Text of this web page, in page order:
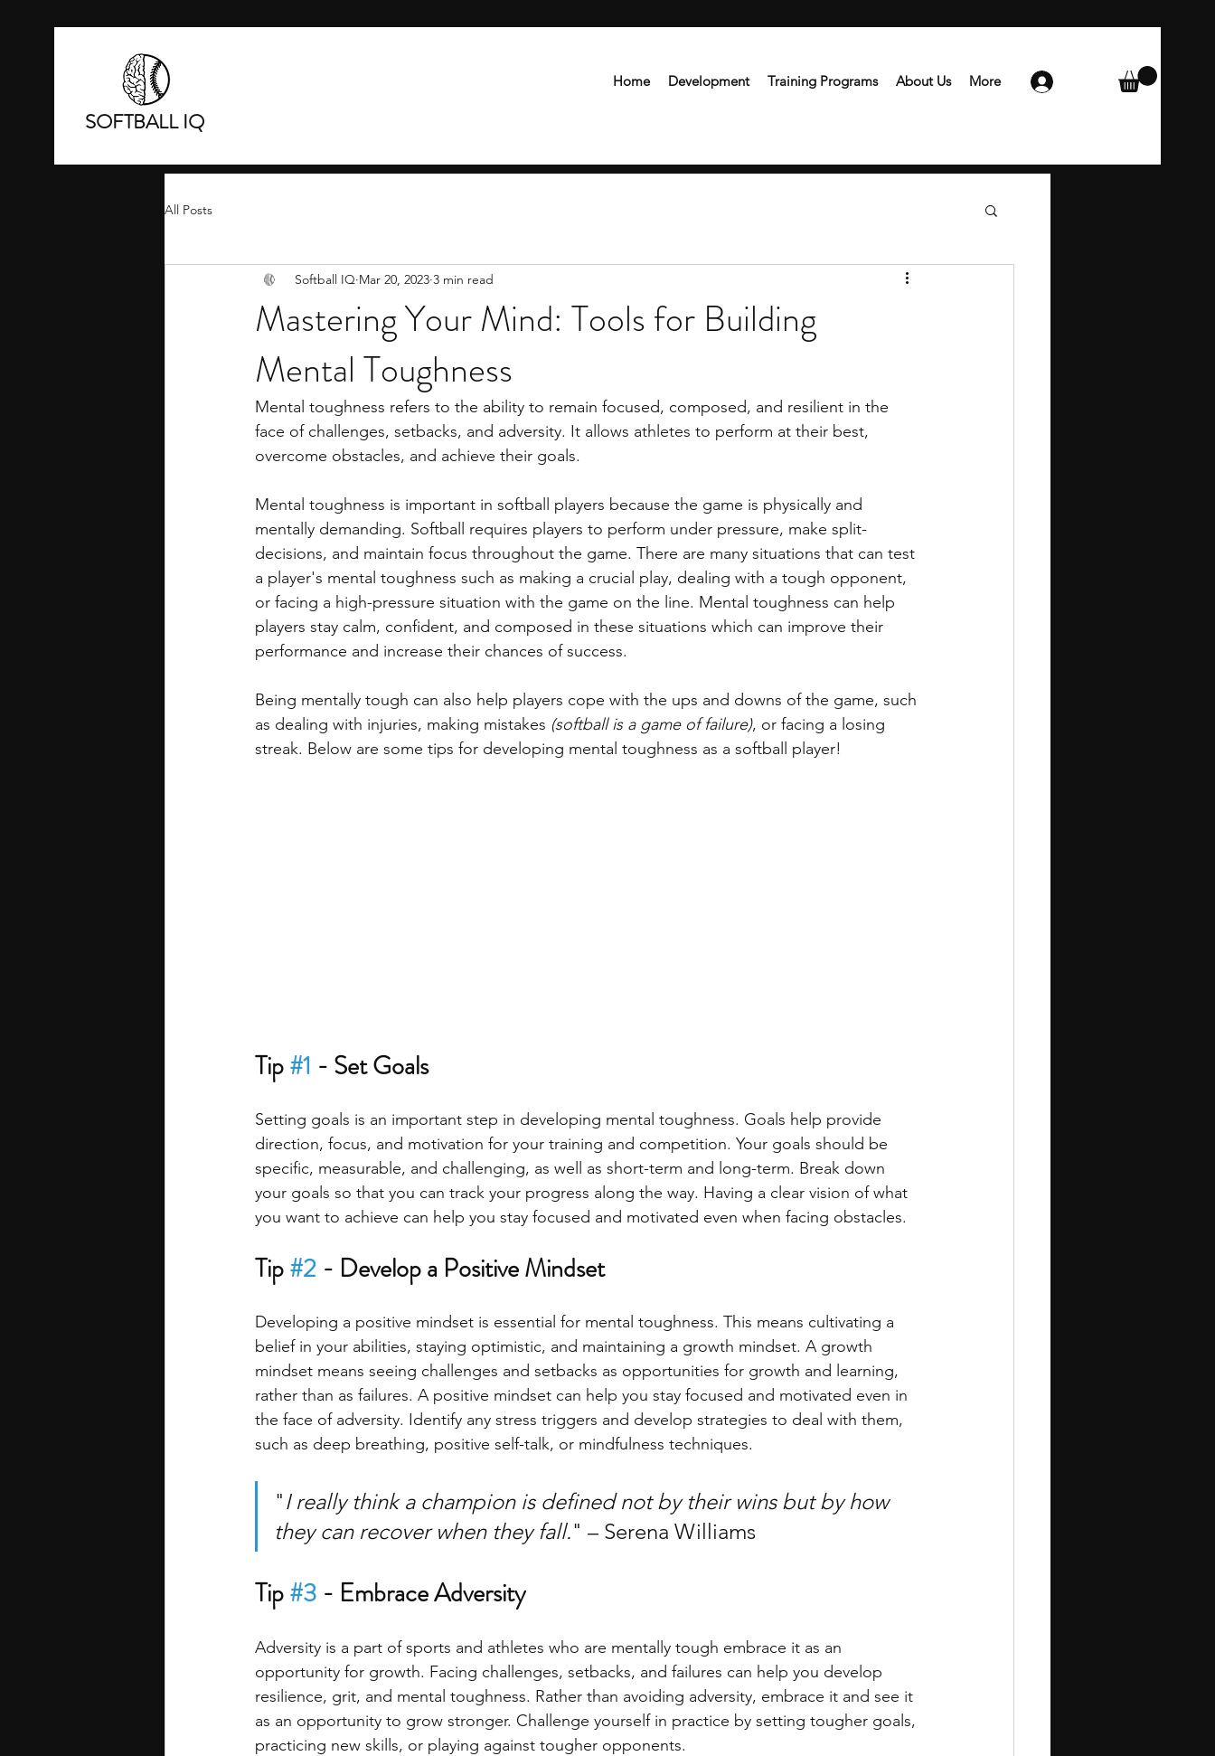
SOFTBALL IQ
Home Development Training Programs About Us More
All Posts
Mastering Your Mind: Tools for Building
Mental Toughness
Softball IQ Mar 20, 2023 3 min read
Mental toughness refers to the ability to remain focused, composed, and resilient in the
face of challenges, setbacks, and adversity. It allows athletes to perform at their best,
overcome obstacles, and achieve their goals.
Mental toughness is important in softball players because the game is physically and
mentally demanding. Softball requires players to perform under pressure, make split-
decisions, and maintain focus throughout the game. There are many situations that can test
a player's mental toughness such as making a crucial play, dealing with a tough opponent,
or facing a high-pressure situation with the game on the line. Mental toughness can help
players stay calm, confident, and composed in these situations which can improve their
performance and increase their chances of success.
Being mentally tough can also help players cope with the ups and downs of the game, such
as dealing with injuries, making mistakes (softball is a game of failure), or facing a losing
streak. Below are some tips for developing mental toughness as a softball player!
Tip #1 - Set Goals
Setting goals is an important step in developing mental toughness. Goals help provide
direction, focus, and motivation for your training and competition. Your goals should be
specific, measurable, and challenging, as well as short-term and long-term. Break down
your goals so that you can track your progress along the way. Having a clear vision of what
you want to achieve can help you stay focused and motivated even when facing obstacles.
Tip #2 - Develop a Positive Mindset
Developing a positive mindset is essential for mental toughness. This means cultivating a
belief in your abilities, staying optimistic, and maintaining a growth mindset. A growth
mindset means seeing challenges and setbacks as opportunities for growth and learning,
rather than as failures. A positive mindset can help you stay focused and motivated even in
the face of adversity. Identify any stress triggers and develop strategies to deal with them,
such as deep breathing, positive self-talk, or mindfulness techniques.
"I really think a champion is defined not by their wins but by how
they can recover when they fall." – Serena Williams
Tip #3 - Embrace Adversity
Adversity is a part of sports and athletes who are mentally tough embrace it as an
opportunity for growth. Facing challenges, setbacks, and failures can help you develop
resilience, grit, and mental toughness. Rather than avoiding adversity, embrace it and see it
as an opportunity to grow stronger. Challenge yourself in practice by setting tougher goals,
practicing new skills, or playing against tougher opponents.